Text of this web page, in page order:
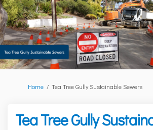
You are here:
Home Tea Tree Gully Sustainable Sewers
Tea Tree Gully